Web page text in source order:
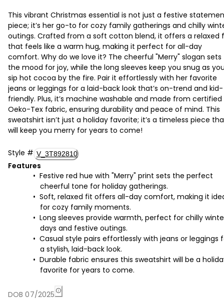
This vibrant Christmas essential is not just a festive
piece; it’s her go-to for cozy family gatherings and chilly
outings. Crafted from a soft cotton blend, it offers a relaxed
that feels like a warm hug, making it perfect for all-day
comfort. Why do we love it? The cheerful "Merry" slogan sets
the mood for joy, while the long sleeves keep you snug as
sip hot cocoa by the fire. Pair it effortlessly with her favorite
jeans or leggings for a laid-back look that’s on-trend and kid-
friendly. Plus, it’s machine washable and made from certified
Oeko-Tex fabric, ensuring durability and peace of mind. This
sweatshirt isn’t just a holiday favorite; it’s a timeless piece
will keep you merry for years to come!
Style # V_3T892810
Features
Festive red hue with "Merry" print sets the perfect
cheerful tone for holiday gatherings.
Soft, relaxed fit offers all-day comfort, making it
for cozy family moments.
Long sleeves provide warmth, perfect for chilly
days and festive outings.
Casual style pairs effortlessly with jeans or leggings
a stylish, laid-back look.
Durable fabric ensures this sweatshirt will be a
favorite for years to come.
DOB 07/2025